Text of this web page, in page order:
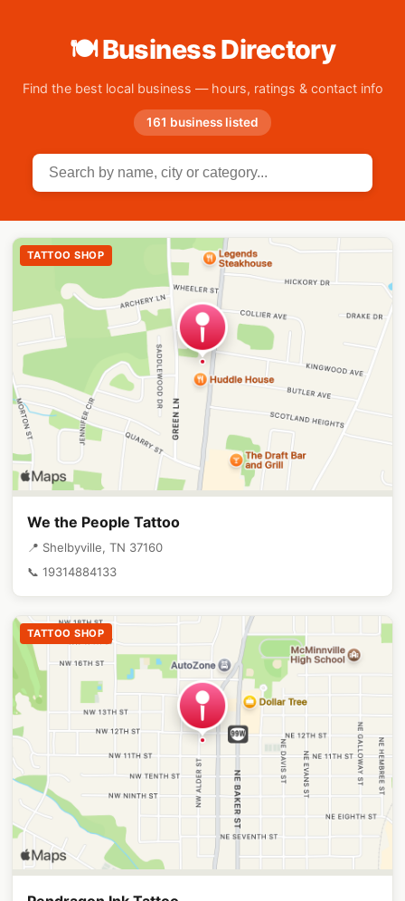
🍽 Business Directory
Find the best local business — hours, ratings & contact info
161 business listed
TATTOO SHOP
We the People Tattoo
📍 Shelbyville, TN 37160
📞 19314884133
TATTOO SHOP